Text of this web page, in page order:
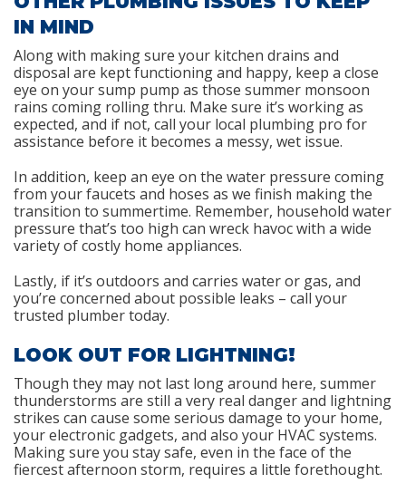
IN MIND
Along with making sure your kitchen drains and
disposal are kept functioning and happy, keep a close
eye on your sump pump as those summer monsoon
rains coming rolling thru. Make sure it’s working as
expected, and if not, call your local plumbing pro for
assistance before it becomes a messy, wet issue.
In addition, keep an eye on the water pressure coming
from your faucets and hoses as we finish making the
transition to summertime. Remember, household water
pressure that’s too high can wreck havoc with a wide
variety of costly home appliances.
Lastly, if it’s outdoors and carries water or gas, and
you’re concerned about possible leaks – call your
trusted plumber today.
LOOK OUT FOR LIGHTNING!
Though they may not last long around here, summer
thunderstorms are still a very real danger and lightning
strikes can cause some serious damage to your home,
your electronic gadgets, and also your HVAC systems.
Making sure you stay safe, even in the face of the
fiercest afternoon storm, requires a little forethought.